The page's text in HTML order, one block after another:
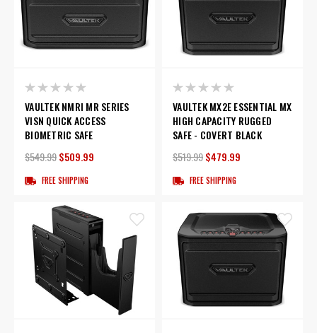
VAULTEK NMRI MR SERIES
VISN QUICK ACCESS
BIOMETRIC SAFE
$549.99$509.99
FREE SHIPPING
VAULTEK MX2E ESSENTIAL MX
HIGH CAPACITY RUGGED
SAFE - COVERT BLACK
$519.99$479.99
FREE SHIPPING